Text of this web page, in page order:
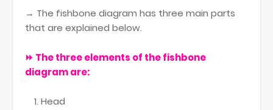
→ The fishbone diagram has three main parts
that are explained below.
⏩ The three elements of the fishbone
diagram are:
Head